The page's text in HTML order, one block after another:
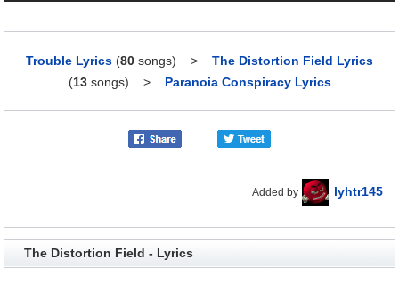
Trouble Lyrics (80 songs) > The Distortion Field Lyrics
(13songs) > Paranoia Conspiracy Lyrics
Added by lyhtr145
The Distortion Field - Lyrics